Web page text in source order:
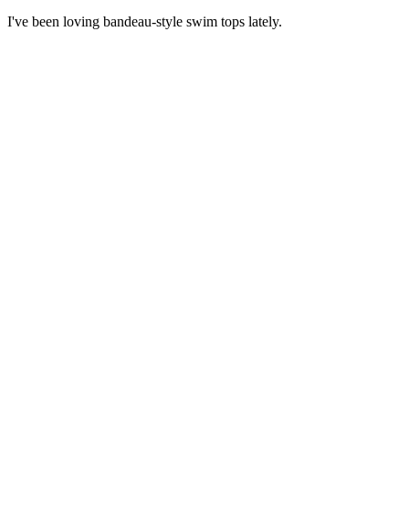
I've been loving bandeau-style swim tops lately.